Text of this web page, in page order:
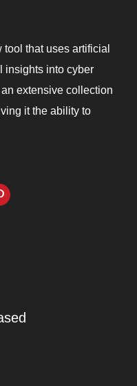
that uses artificial
insights into cyber
extensive collection
it the ability to